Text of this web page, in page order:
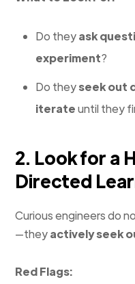
Do theyask
experiment?
Do theyseek out
iterateuntil they
2. Look for a
Directed
Curious engineers do
—theyactively seek
Red Flags: